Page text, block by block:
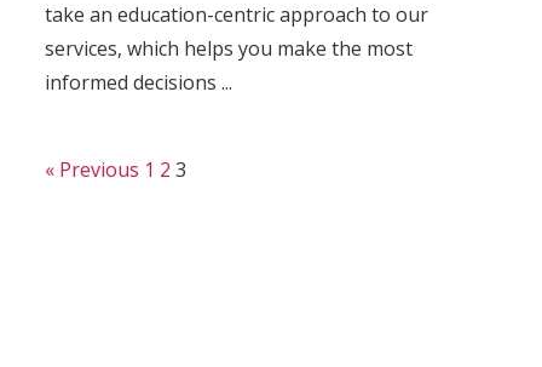
take an education-centric approach to our
services, which helps you make the most
informed decisions ...
« Previous 1 2 3